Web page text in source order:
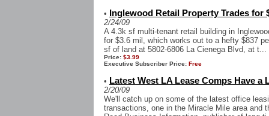
• Inglewood Retail Property Trades for
2/24/09
A 4.3k sf multi-tenant retail building in
for $3.6 mil, which works out to a hefty $837
sf of land at 5802-6806 La Cienega Blvd, at t...
Price: $3.99
Executive Subscriber Price: Free
• Latest West LA Lease Comps Have a
2/20/09
We'll catch up on some of the latest office
transactions, one in the Miracle Mile area and